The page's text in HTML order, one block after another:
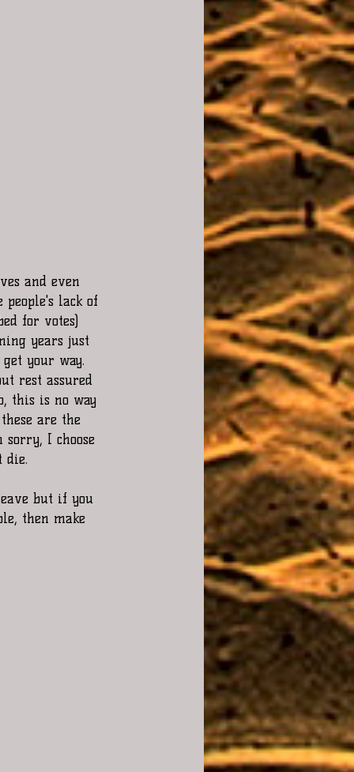
and even
people's lack of
for votes)
years just
your way.
rest assured
this is no way
are the
I choose
die.
but if you
then make